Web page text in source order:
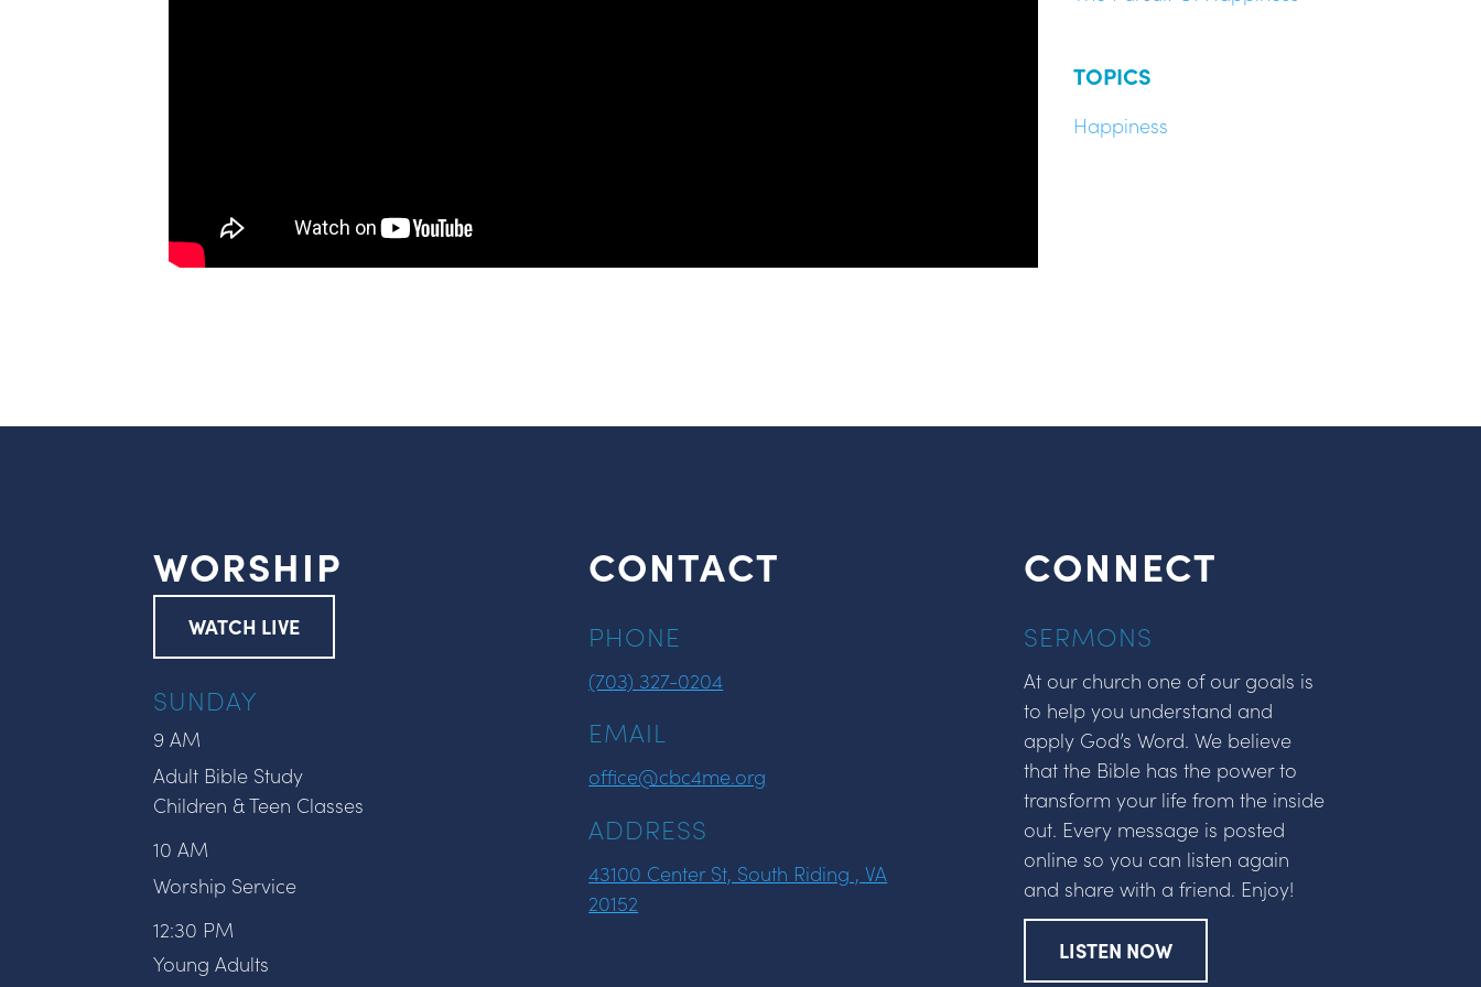
TOPICS
Happiness
WORSHIP
WATCH LIVE
SUNDAY
9 AM
Adult Bible Study
Children & Teen Classes
10 AM
Worship Service
12:30 PM
Young Adults
CONTACT
PHONE
(703) 327-0204
EMAIL
office@cbc4me.org
ADDRESS
43100 Center St, South Riding , VA
20152
CONNECT
SERMONS
At our church one of our goals is
to help you understand and
apply God’s Word. We believe
that the Bible has the power to
transform your life from the inside
out. Every message is posted
online so you can listen again
and share with a friend. Enjoy!
LISTEN NOW